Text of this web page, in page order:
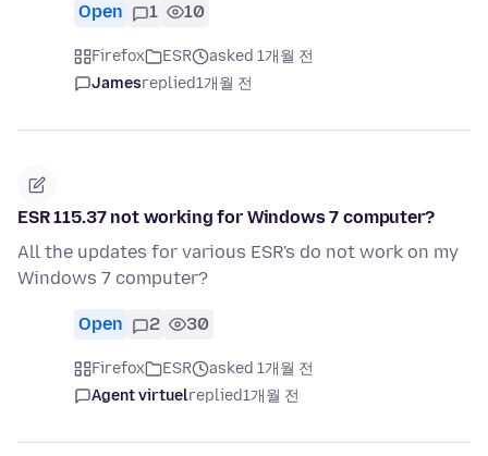
Open 1 10
Firefox ESR
asked 1개월 전
Jamesreplied1개월 전
ESR 115.37 not working for Windows 7 computer?
All the updates for various ESR's do not work on my
Windows 7 computer?
Open 2 30
Firefox ESR
asked 1개월 전
Agent virtuelreplied1개월 전